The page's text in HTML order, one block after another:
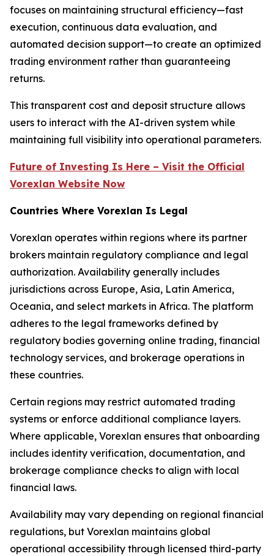
focuses on maintaining structural efficiency—fast
execution, continuous data evaluation, and
automated decision support—to create an optimized
trading environment rather than guaranteeing
returns.
This transparent cost and deposit structure allows
users to interact with the AI-driven system while
maintaining full visibility into operational parameters.
Future of Investing Is Here – Visit the Official
Vorexlan Website Now
Countries Where Vorexlan Is Legal
Vorexlan operates within regions where its partner
brokers maintain regulatory compliance and legal
authorization. Availability generally includes
jurisdictions across Europe, Asia, Latin America,
Oceania, and select markets in Africa. The platform
adheres to the legal frameworks defined by
regulatory bodies governing online trading, financial
technology services, and brokerage operations in
these countries.
Certain regions may restrict automated trading
systems or enforce additional compliance layers.
Where applicable, Vorexlan ensures that onboarding
includes identity verification, documentation, and
brokerage compliance checks to align with local
financial laws.
Availability may vary depending on regional financial
regulations, but Vorexlan maintains global
operational accessibility through licensed third-party